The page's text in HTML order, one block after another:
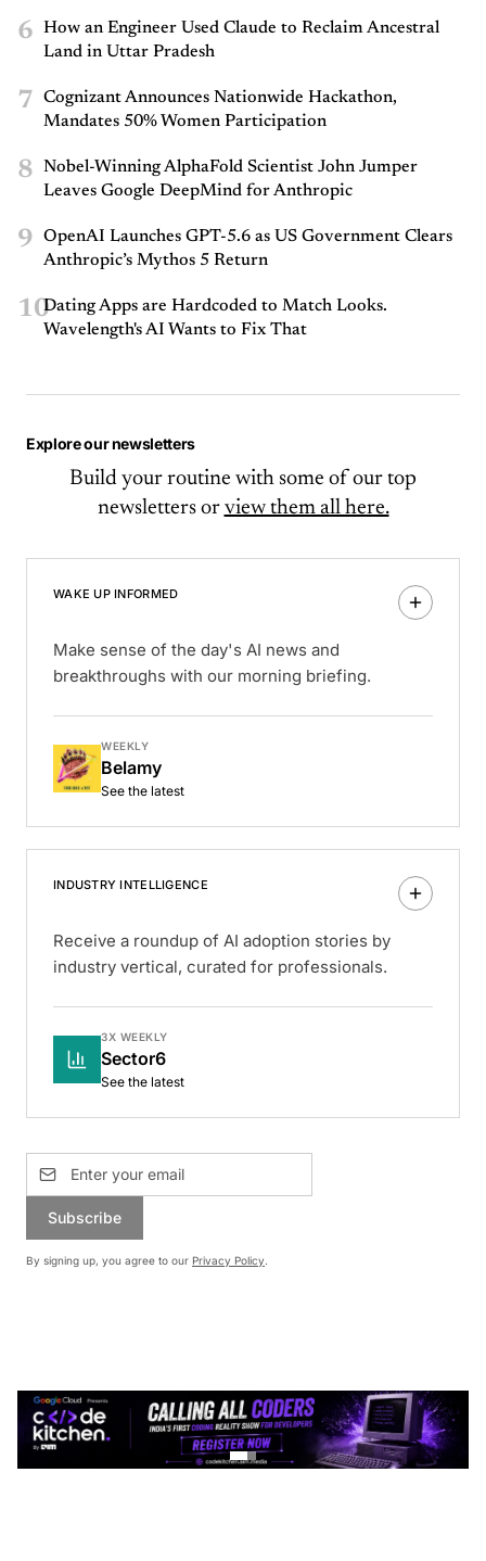
6
How an Engineer Used Claude to Reclaim Ancestral
Land in Uttar Pradesh
7
Cognizant Announces Nationwide Hackathon,
Mandates 50% Women Participation
8
Nobel-Winning AlphaFold Scientist John Jumper
Leaves Google DeepMind for Anthropic
9
OpenAI Launches GPT-5.6 as US Government Clears
Anthropic’s Mythos 5 Return
10Dating Apps are Hardcoded to Match Looks.
Wavelength's AI Wants to Fix That
Explore our newsletters
Build your routine with some of our top
newsletters or view them all here.
WAKE UP INFORMED
Make sense of the day's AI news and
breakthroughs with our morning briefing.
WEEKLY
Belamy
See the latest
INDUSTRY INTELLIGENCE
Receive a roundup of AI adoption stories by
industry vertical, curated for professionals.
3X WEEKLY
Sector6
See the latest
Subscribe
By signing up, you agree to our Privacy Policy.